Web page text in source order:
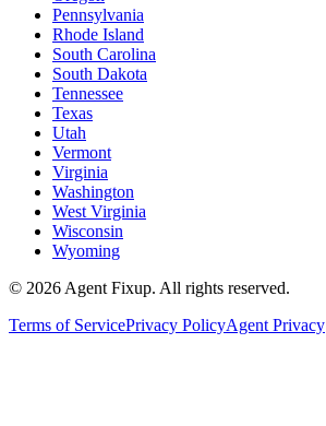
Pennsylvania
Rhode Island
South Carolina
South Dakota
Tennessee
Texas
Utah
Vermont
Virginia
Washington
West Virginia
Wisconsin
Wyoming
© 2026 Agent Fixup. All rights reserved.
Terms of ServicePrivacy PolicyAgent Privacy